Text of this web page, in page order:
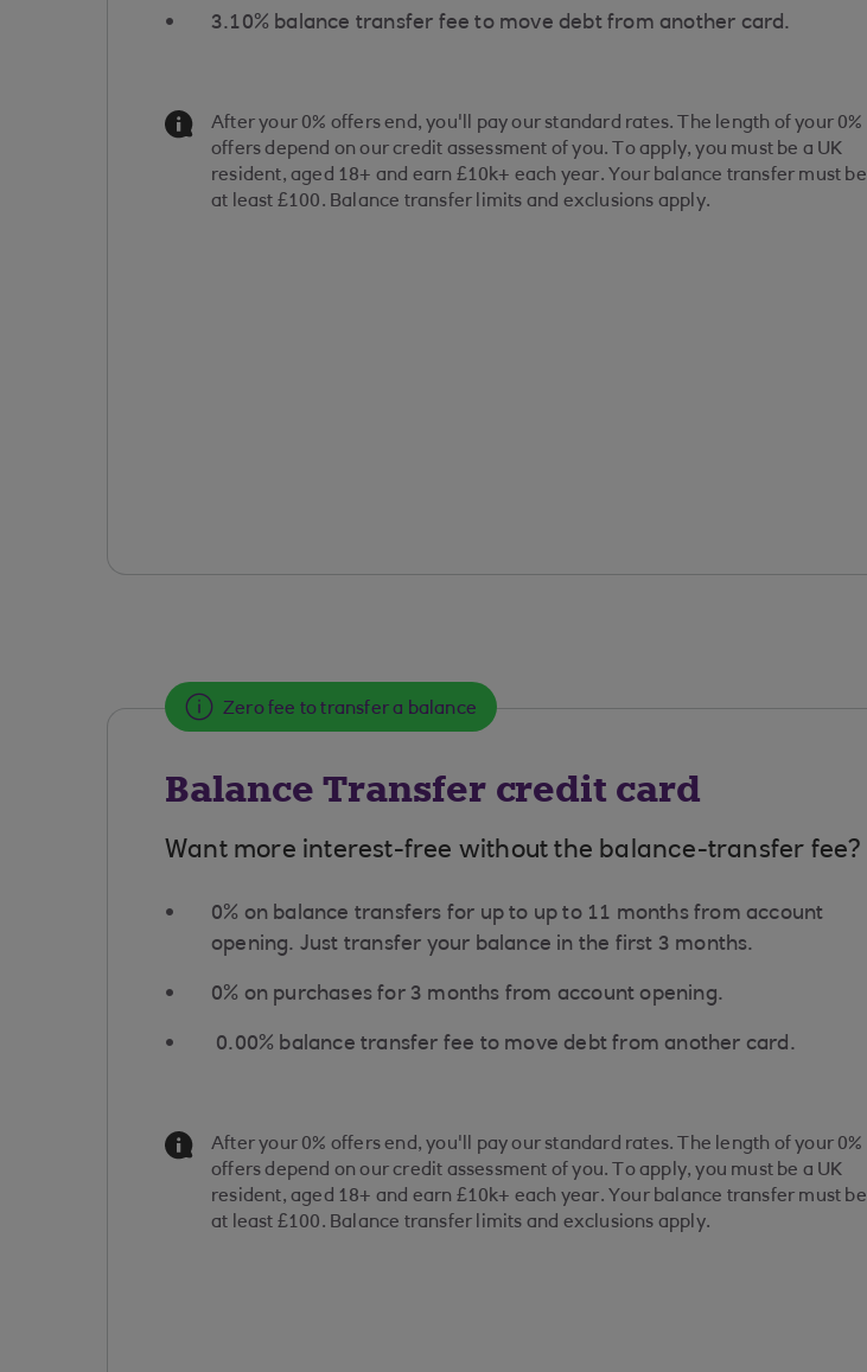
​3.10% balance transfer fee to move debt from another card.
Information Message
After your 0% offers end, you'll pay our standard rates. The length of your 0%
offers depend on our credit assessment of you. To apply, you must be a UK
resident, aged 18+ and earn £10k+ each year. Your balance transfer must be
at least £100. Balance transfer limits and exclusions apply.
Zero fee to transfer a balance
Balance Transfer credit card
Want more interest-free without the balance-transfer fee?
0% on balance transfers for up to up to 11 months from account
opening. Just transfer your balance in the first 3 months.
0% on purchases for ​3 months from account opening.
​0.00% balance transfer fee to move debt from another card.
Information Message
After your 0% offers end, you'll pay our standard rates. The length of your 0%
offers depend on our credit assessment of you. To apply, you must be a UK
resident, aged 18+ and earn £10k+ each year. Your balance transfer must be
at least £100. Balance transfer limits and exclusions apply.